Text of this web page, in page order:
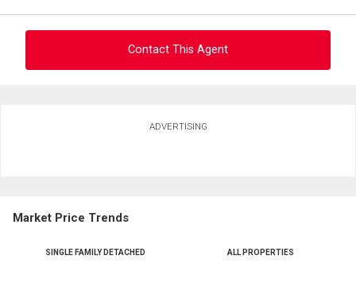
Contact This Agent
Phone
ADVERTISING
Market Price Trends
SINGLE FAMILY DETACHED ALL PROPERTIES